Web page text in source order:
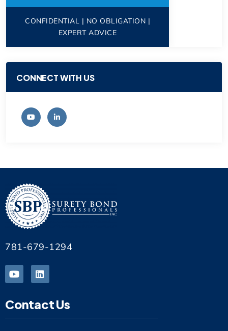
CONFIDENTIAL | NO OBLIGATION |
EXPERT ADVICE
CONNECT WITH US
781-679-1294
Contact Us